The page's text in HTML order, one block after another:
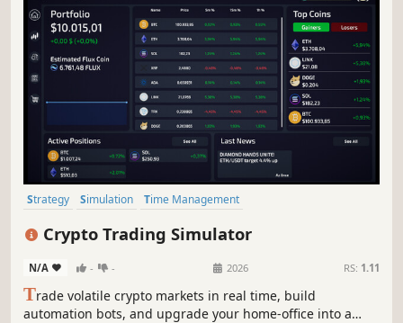
Strategy Simulation
Time Management
Crypto Trading Simulator
N/A - - 2026 RS: 1.11
Trade volatile crypto markets in real time, build
automation bots, and upgrade your home-office into a